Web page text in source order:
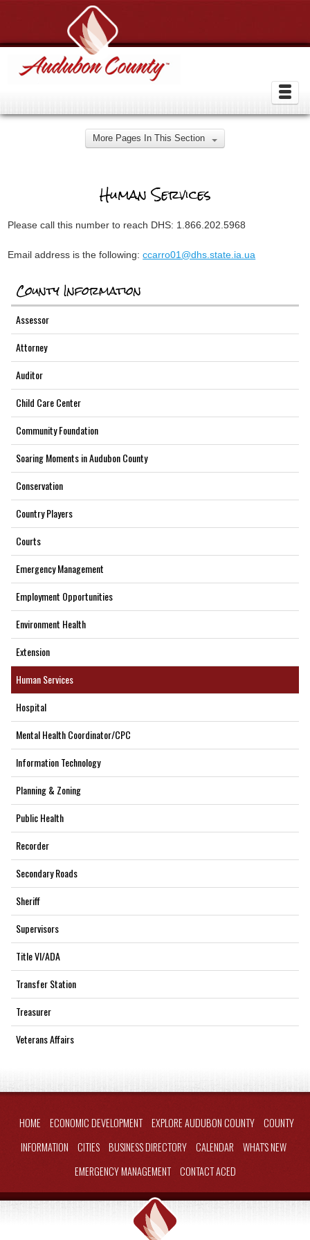
More Pages In This Section
Human Services
Please call this number to reach DHS: 1.866.202.5968
Email address is the following:ccarro01@dhs.state.ia.ua
County Information
Assessor
Attorney
Auditor
Child Care Center
Community Foundation
Soaring Moments in Audubon County
Conservation
Country Players
Courts
Emergency Management
Employment Opportunities
Environment Health
Extension
Human Services
Hospital
Mental Health Coordinator/CPC
Information Technology
Planning & Zoning
Public Health
Recorder
Secondary Roads
Sheriff
Supervisors
Title VI/ADA
Transfer Station
Treasurer
Veterans Affairs
HOME ECONOMIC DEVELOPMENT EXPLORE AUDUBON COUNTY
COUNTY
INFORMATION
CITIES BUSINESS DIRECTORY CALENDAR
WHAT'S NEW
EMERGENCY MANAGEMENT
CONTACT ACED